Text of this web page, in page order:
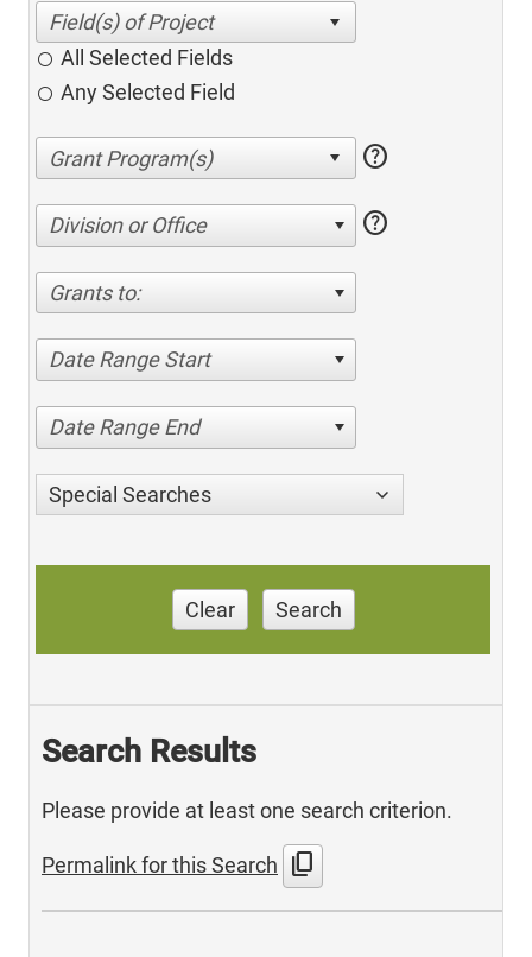
All Selected Fields
Any Selected Field
help
Division or Office help
Grants to:
Date Range Start
Date Range End
Special Searches
Clear Search
Search Results
Please provide at least one search criterion.
Permalink for this Search content_copy